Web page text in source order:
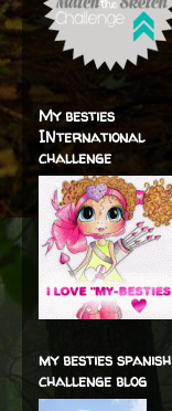
My besties
INternational
challenge
my besties spanish
challenge blog